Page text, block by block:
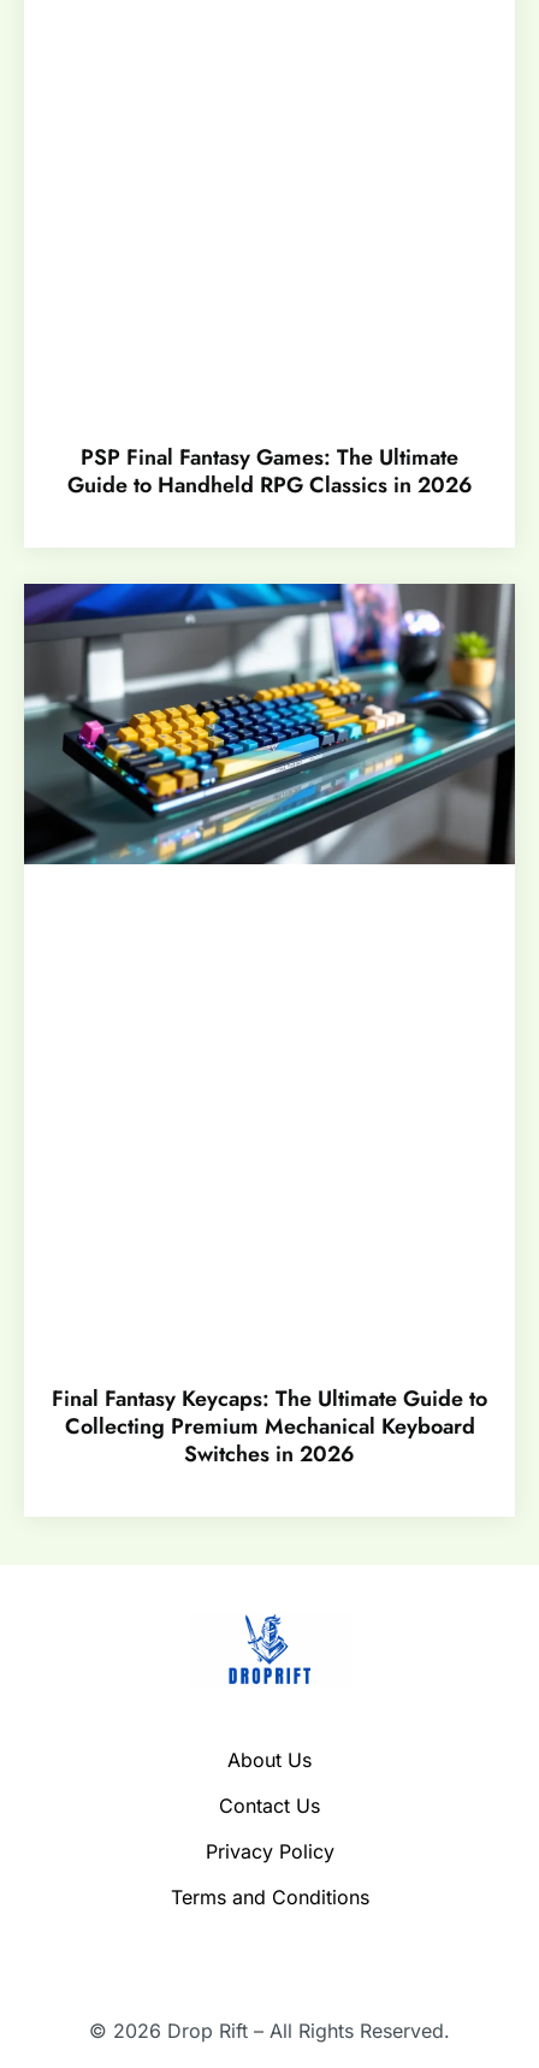
PSP Final Fantasy Games: The Ultimate
Guide to Handheld RPG Classics in 2026
Final Fantasy Keycaps: The Ultimate Guide to
Collecting Premium Mechanical Keyboard
Switches in 2026
About Us
Contact Us
Privacy Policy
Terms and Conditions
© 2026 Drop Rift – All Rights Reserved.